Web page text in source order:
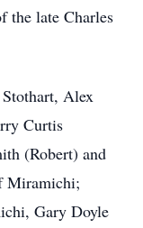
the late Charles
Alex
Curtis
(Robert) and
Miramichi;
Gary Doyle